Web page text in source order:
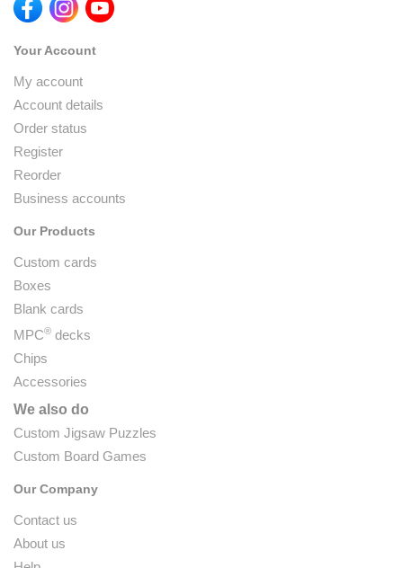
Your Account
My account
Account details
Order status
Register
Reorder
Business accounts
Our Products
Custom cards
Boxes
Blank cards
MPC® decks
Chips
Accessories
We also do
Custom Jigsaw Puzzles
Custom Board Games
Our Company
Contact us
About us